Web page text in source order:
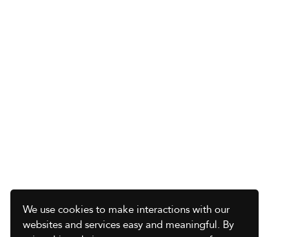
We use cookies to make interactions with our
websites and services easy and meaningful. By